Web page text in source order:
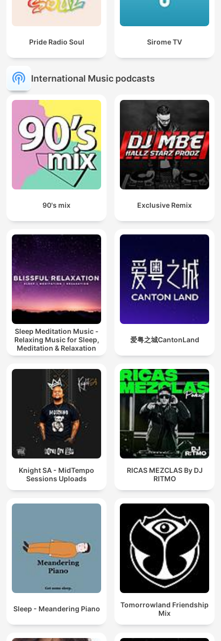
Pride Radio Soul Sirome TV
International Music podcasts
90's mix Exclusive Remix
Sleep Meditation Music -
Relaxing Music for Sleep,
Meditation & Relaxation
爱粤之城CantonLand
Knight SA - MidTempo
Sessions Uploads
RICAS MEZCLAS By DJ
RITMO
Sleep - Meandering Piano
Tomorrowland Friendship
Mix